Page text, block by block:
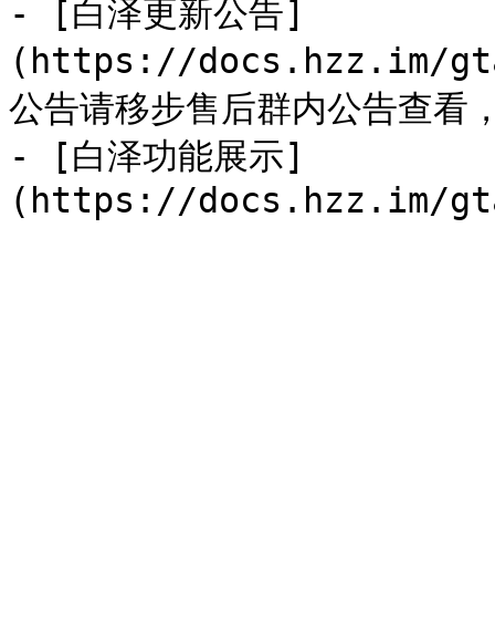
- [白泽更新公告]
(https://docs.hzz.im/
公告请移步售后群内公告查看
- [白泽功能展示]